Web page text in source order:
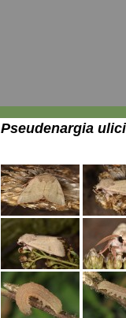
Pseudenargia